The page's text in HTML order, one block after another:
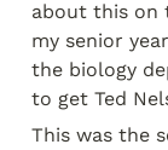
about this on
my senior
the biology
to get Ted
This was the